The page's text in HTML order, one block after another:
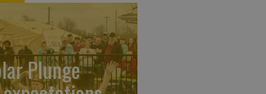
Plunge